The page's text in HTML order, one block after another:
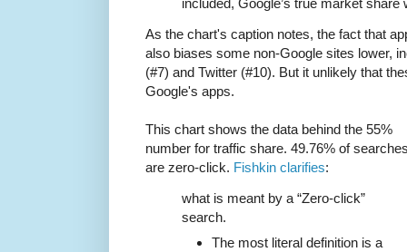
As the chart's caption notes, the fact that
also biases some non-Google sites lower,
(#7) and Twitter (#10). But it unlikely that
Google's apps.
This chart shows the data behind the 55%
number for traffic share. 49.76% of
are zero-click. Fishkin clarifies:
what is meant by a “Zero-click”
search.
The most literal definition is a